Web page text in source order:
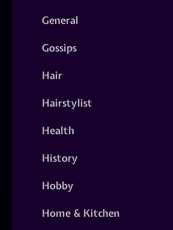
General
Gossips
Hair
Hairstylist
Health
History
Hobby
Home & Kitchen